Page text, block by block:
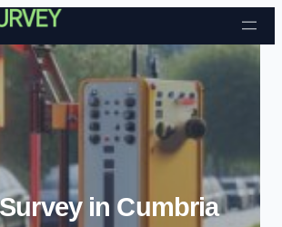
Skip to content
in Cumbria